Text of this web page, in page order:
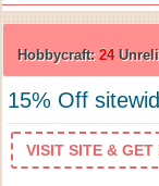
Hobbycraft: 24
15% Off
VISIT SITE & GET